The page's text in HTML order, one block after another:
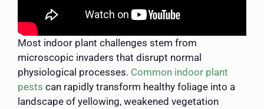
Most indoor plant challenges stem from
microscopic invaders that disrupt normal
physiological processes. Common indoor plant
pests can rapidly transform healthy foliage into a
landscape of yellowing, weakened vegetation